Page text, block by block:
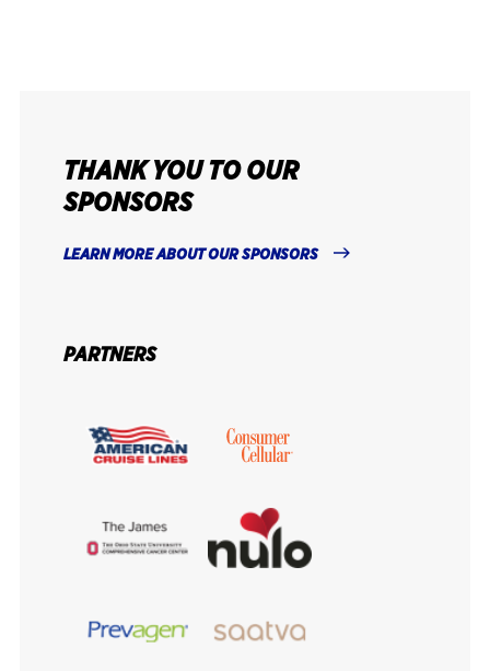
THANK YOU TO OUR
SPONSORS
LEARN MORE ABOUT OUR SPONSORS
PARTNERS